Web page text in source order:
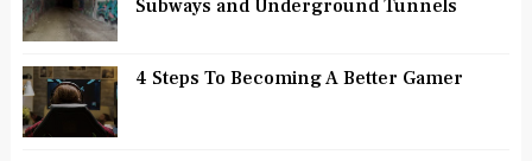
Subways and Underground Tunnels
4 Steps To Becoming A Better Gamer